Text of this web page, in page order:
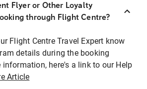
Flyer or Other Loyalty
through Flight Centre?
Flight Centre Travel Expert know
details during the booking
information, here's a link to our Help
Article